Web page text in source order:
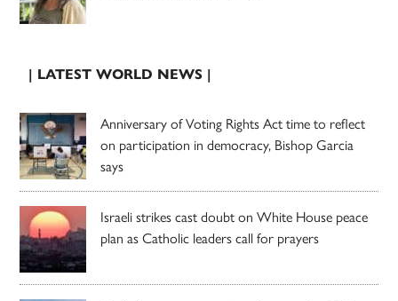
| LATEST WORLD NEWS |
Anniversary of Voting Rights Act time to reflect
on participation in democracy, Bishop Garcia
says
Israeli strikes cast doubt on White House peace
plan as Catholic leaders call for prayers